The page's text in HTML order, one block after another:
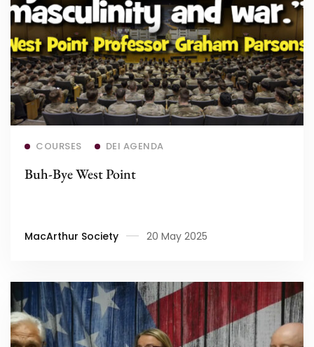
Read more
COURSES DEI AGENDA
Buh-Bye West Point
MacArthur Society 20 May 2025